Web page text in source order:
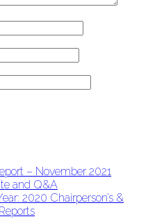
– November 2021
and Q&A
2020 Chairperson’s &